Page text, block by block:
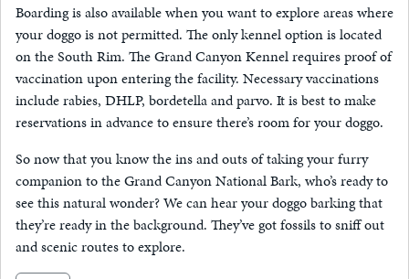
Boarding is also available when you want to explore areas where
your doggo is not permitted. The only kennel option is located
on the South Rim. The Grand Canyon Kennel requires proof of
vaccination upon entering the facility. Necessary vaccinations
include rabies, DHLP, bordetella and parvo. It is best to make
reservations in advance to ensure there’s room for your doggo.
So now that you know the ins and outs of taking your furry
companion to the Grand Canyon National Bark, who’s ready to
see this natural wonder? We can hear your doggo barking that
they’re ready in the background. They’ve got fossils to sniff out
and scenic routes to explore.